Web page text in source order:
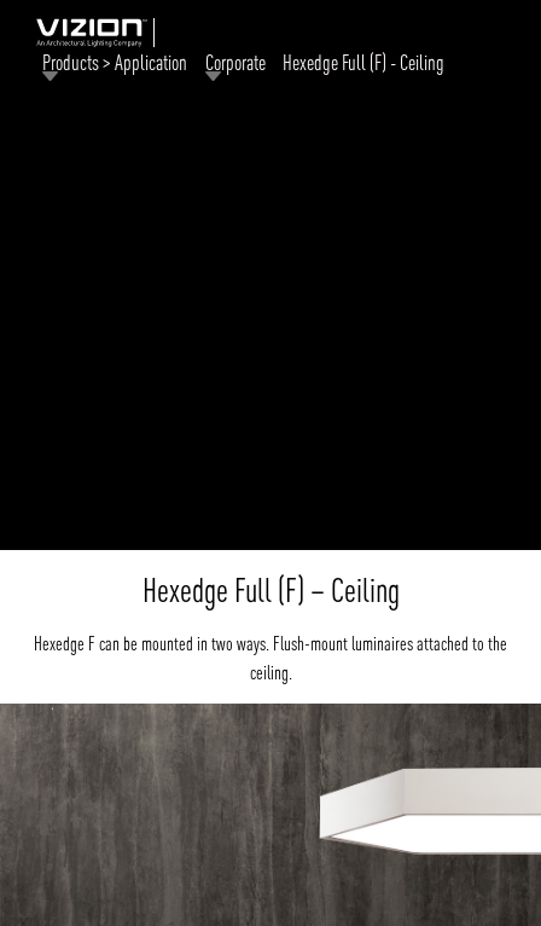
Products > Application Corporate Hexedge Full (F) - Ceiling
Hexedge Full (F) – Ceiling
Hexedge F can be mounted in two ways. Flush-mount luminaires attached to the
ceiling.